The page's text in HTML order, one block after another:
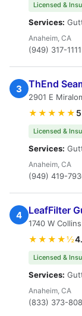
Licensed &
Services:
Anaheim, CA
(949) 317-1111
3 ThEnd
2901 E
★★★★★ 5
Licensed &
Services:
Anaheim, CA
(949) 419-
4 LeafFilter
1740 W
★★★★½
Licensed &
Services:
Anaheim, CA
(833) 373-